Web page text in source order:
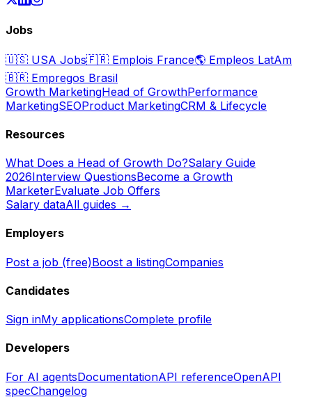
Jobs
🇺🇸 USA Jobs🇫🇷 Emplois France🌎 Empleos LatAm
🇧🇷 Empregos Brasil
Growth MarketingHead of GrowthPerformance
MarketingSEOProduct MarketingCRM & Lifecycle
Resources
What Does a Head of Growth Do?Salary Guide
2026Interview QuestionsBecome a Growth
MarketerEvaluate Job Offers
Salary dataAll guides →
Employers
Post a job (free)Boost a listingCompanies
Candidates
Sign inMy applicationsComplete profile
Developers
For AI agentsDocumentationAPI referenceOpenAPI
specChangelog